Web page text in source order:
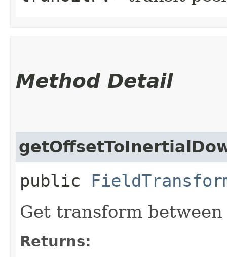
Method Detail
public
Get transform
Returns: